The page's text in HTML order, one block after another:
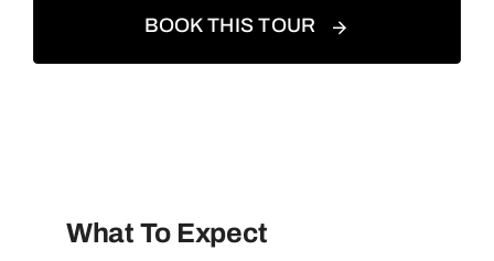
BOOK THIS TOUR
What To Expect